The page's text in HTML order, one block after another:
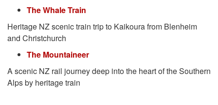
The Whale Train
Heritage NZ scenic train trip to Kaikoura from Blenheim
and Christchurch
The Mountaineer
A scenic NZ rail journey deep into the heart of the Southern
Alps by heritage train